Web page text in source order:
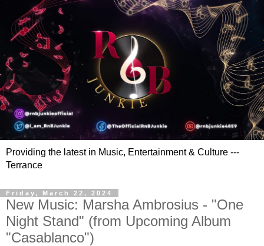
Providing the latest in Music, Entertainment & Culture ---
Terrance
Friday, March 22, 2024
New Music: Marsha Ambrosius - "One
Night Stand" (from Upcoming Album
"Casablanco")